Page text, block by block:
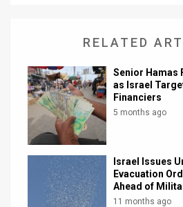
Support
Facebook
RELATED
Senior Hamas
as Israel
Financiers
5 months ago
Israel Issues
Evacuation
Ahead of
11 months ago